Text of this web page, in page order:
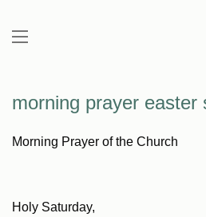
morning prayer easter
Morning Prayer of the Church
Holy Saturday,